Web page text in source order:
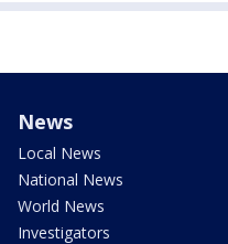
News
Local News
National News
World News
Investigators